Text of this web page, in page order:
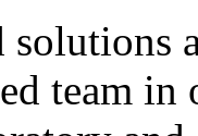
team in